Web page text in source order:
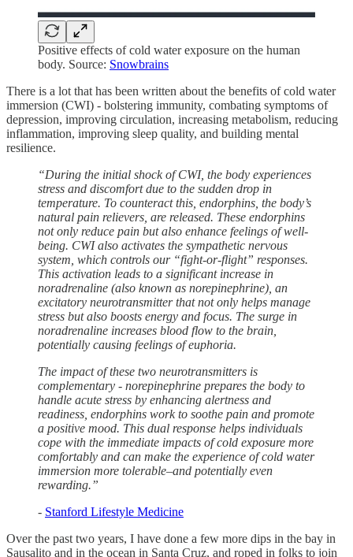
Positive effects of cold water exposure on the human
body. Source: Snowbrains
There is a lot that has been written about the benefits of cold water
immersion (CWI) - bolstering immunity, combating symptoms of
depression, improving circulation, increasing metabolism, reducing
inflammation, improving sleep quality, and building mental
resilience.
“During the initial shock of CWI, the body experiences
stress and discomfort due to the sudden drop in
temperature. To counteract this, endorphins, the body’s
natural pain relievers, are released. These endorphins
not only reduce pain but also enhance feelings of well-
being. CWI also activates the sympathetic nervous
system, which controls our “fight-or-flight” responses.
This activation leads to a significant increase in
noradrenaline (also known as norepinephrine), an
excitatory neurotransmitter that not only helps manage
stress but also boosts energy and focus. The surge in
noradrenaline increases blood flow to the brain,
potentially causing feelings of euphoria.
The impact of these two neurotransmitters is
complementary - norepinephrine prepares the body to
handle acute stress by enhancing alertness and
readiness, endorphins work to soothe pain and promote
a positive mood. This dual response helps individuals
cope with the immediate impacts of cold exposure more
comfortably and can make the experience of cold water
immersion more tolerable–and potentially even
rewarding.”
- Stanford Lifestyle Medicine
Over the past two years, I have done a few more dips in the bay in
Sausalito and in the ocean in Santa Cruz, and roped in folks to join